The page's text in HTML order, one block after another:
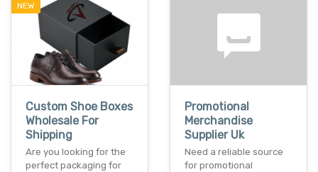
NEW
Custom Shoe Boxes
Wholesale For
Shipping
Are you looking for the
perfect packaging for
Promotional
Merchandise
Supplier Uk
Need a reliable source
for promotional